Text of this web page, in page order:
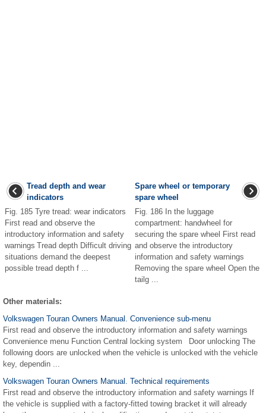
Tread depth and wear
indicators
Fig. 185 Tyre tread: wear indicators
First read and observe the
introductory information and safety
warnings Tread depth Difficult driving
situations demand the deepest
possible tread depth f ...
Spare wheel or temporary
spare wheel
Fig. 186 In the luggage
compartment: handwheel for
securing the spare wheel First read
and observe the introductory
information and safety warnings
Removing the spare wheel Open the
tailg ...
Other materials:
Volkswagen Touran Owners Manual. Convenience sub-menu
First read and observe the introductory information and safety warnings
Convenience menu Function Central locking system Door unlocking The
following doors are unlocked when the vehicle is unlocked with the vehicle
key, dependin ...
Volkswagen Touran Owners Manual. Technical requirements
First read and observe the introductory information and safety warnings If
the vehicle is supplied with a factory-fitted towing bracket it will already